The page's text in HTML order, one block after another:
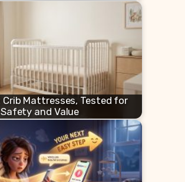
Crib Mattresses, Tested for
Safety and Value